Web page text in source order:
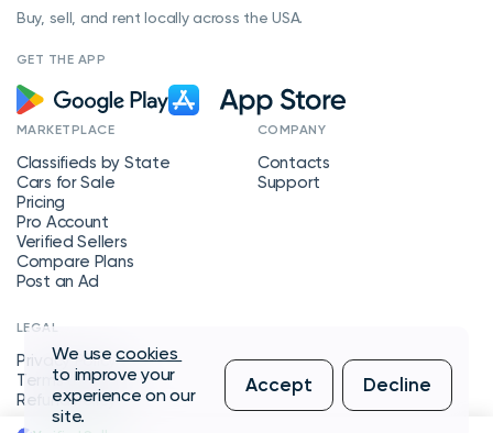
Buy, sell, and rent locally across the USA.
GET THE APP
MARKETPLACE
Classifieds by State
Cars for Sale
Pricing
Pro Account
Verified Sellers
Compare Plans
Post an Ad
COMPANY
Contacts
Support
LEGAL
Privacy Policy
Terms of Service
Refund Policy
We usecookies
to improve your
experience on our
site.
Accept Decline